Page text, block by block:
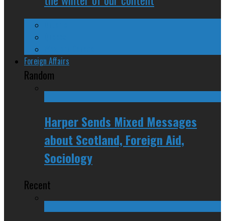
Foreign Affairs
Random
Harper Sends Mixed Messages
about Scotland, Foreign Aid,
Sociology
Recent